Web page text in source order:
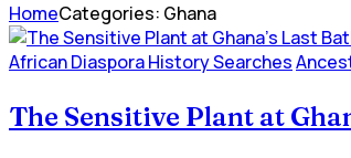
HomeCategories: Ghana
African Diaspora History Searches
The Sensitive Plant at